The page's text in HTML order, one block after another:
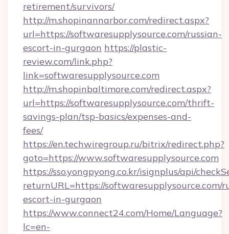
retirement/survivors/
http://m.shopinannarbor.com/redirect.aspx?
url=https://softwaresupplysource.com/russian-
escort-in-gurgaon https://plastic-
review.com/link.php?
link=softwaresupplysource.com
http://m.shopinbaltimore.com/redirect.aspx?
url=https://softwaresupplysource.com/thrift-
savings-plan/tsp-basics/expenses-and-
fees/
https://en.techwiregroup.ru/bitrix/redirect.php?
goto=https://www.softwaresupplysource.com
https://sso.yongpyong.co.kr/isignplus/api/
returnURL=https://softwaresupplysource.com/
escort-in-gurgaon
https://www.connect24.com/Home/Language?
lc=en-